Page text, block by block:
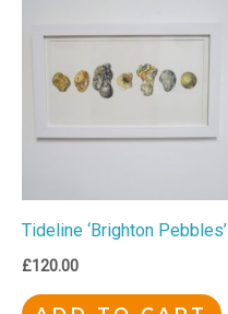
Tideline ‘Brighton Pebbles’
£120.00